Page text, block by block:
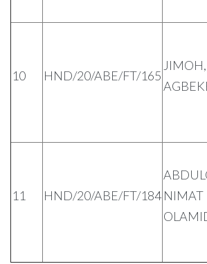
10 HND/20/ABE/FT/165
11 HND/20/ABE/FT/184 NIMAT